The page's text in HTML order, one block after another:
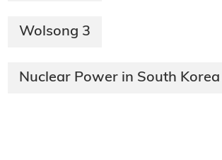
Wolsong 3
Nuclear Power in South Korea